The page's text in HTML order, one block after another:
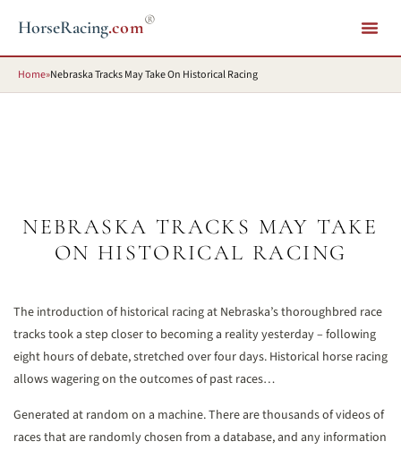
HorseRacing.com®
Home»Nebraska Tracks May Take On Historical Racing
NEBRASKA TRACKS MAY TAKE
ON HISTORICAL RACING
The introduction of historical racing at Nebraska’s thoroughbred race
tracks took a step closer to becoming a reality yesterday – following
eight hours of debate, stretched over four days. Historical horse racing
allows wagering on the outcomes of past races…
Generated at random on a machine. There are thousands of videos of
races that are randomly chosen from a database, and any information